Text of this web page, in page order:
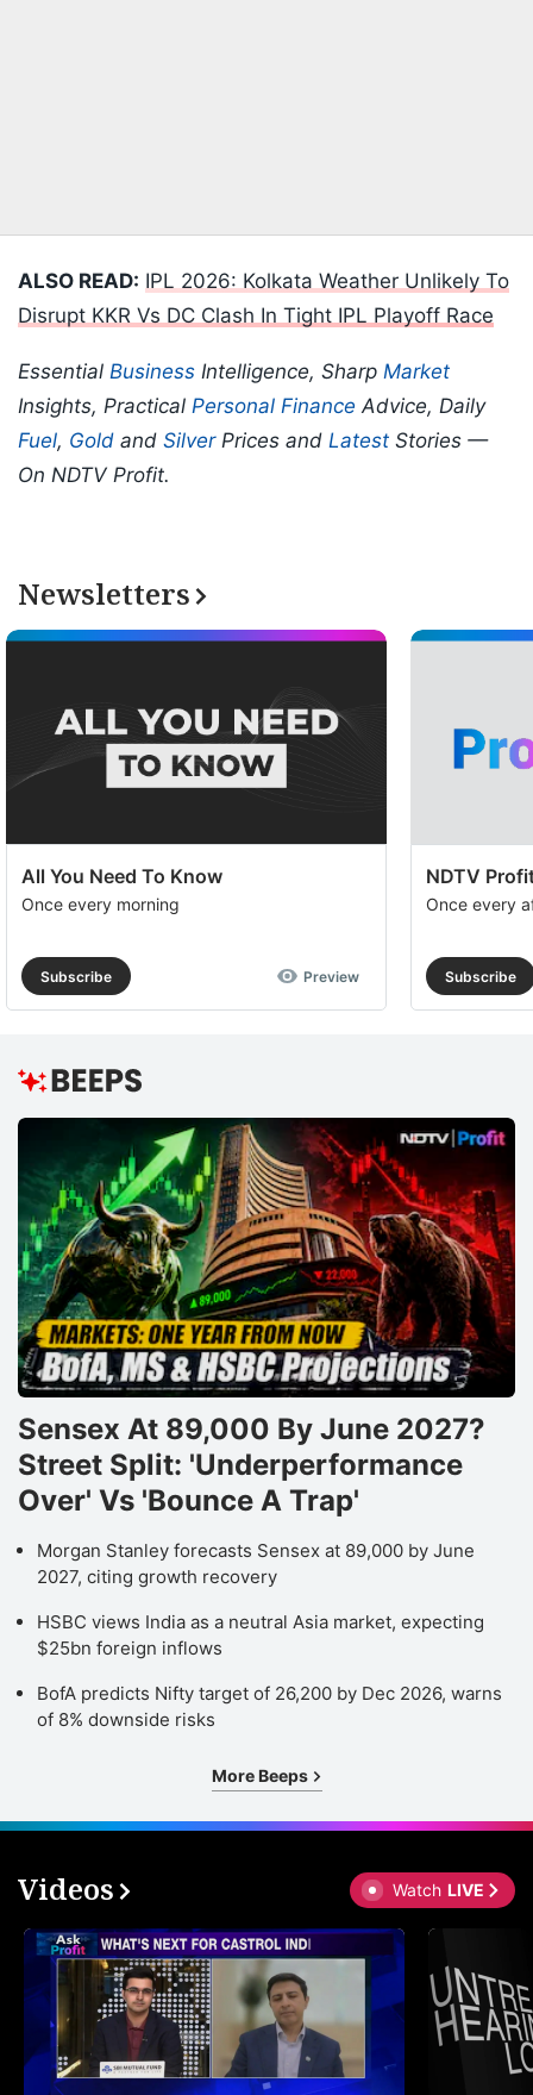
ALSO READ: IPL 2026: Kolkata Weather Unlikely To
Disrupt KKR Vs DC Clash In Tight IPL Playoff Race
Essential Business Intelligence, Sharp Market
Insights, Practical Personal Finance Advice, Daily
Fuel, Gold and SilverPrices and Latest Stories —
On NDTV Profit.
Newsletters
All You Need To Know
Once every morning
Subscribe Preview
NDTV
Once every
Subscribe
Sensex At 89,000 By June 2027?
Street Split: 'Underperformance
Over' Vs 'Bounce A Trap'
Morgan Stanley forecasts Sensex at 89,000 by June
2027, citing growth recovery
HSBC views India as a neutral Asia market, expecting
$25bn foreign inflows
BofA predicts Nifty target of 26,200 by Dec 2026, warns
of 8% downside risks
More Beeps
Videos Watch LIVE